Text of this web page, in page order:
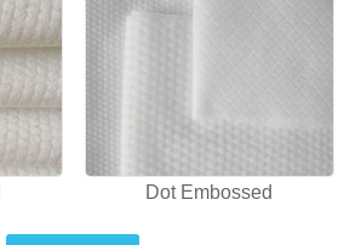
Dot Embossed